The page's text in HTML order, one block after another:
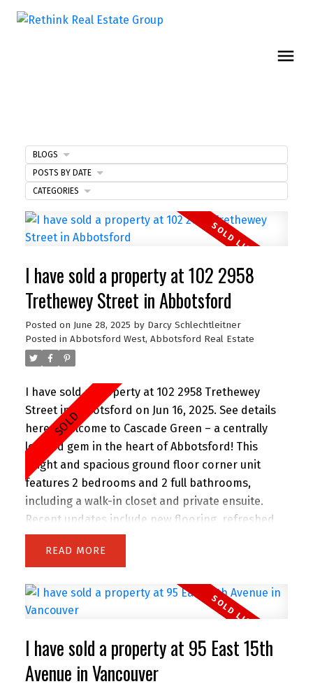
I have sold a property at 102 2958
Trethewey Street in Abbotsford
Posted on June 28, 2025 by Darcy Schlechtleitner
Posted in Abbotsford West, Abbotsford Real Estate
I have sold a property at 102 2958 Trethewey
Street in Abbotsford on Jun 16, 2025. See details
here
Welcome to Cascade Green – a centrally
located gem in the heart of Abbotsford! This
bright and spacious ground floor corner unit
features 2 bedrooms and 2 full bathrooms,
including a walk-in closet and private ensuite.
Recent updates include new flooring, refreshed
bathrooms, and fresh paint. Enjoy morning sun
through east-facing bay windows. The open-
peaceful, courtyard-facing patio is ideal for
morning coffee or quiet evenings. Located in a
shopping, restaurants, schools, and transit.
Includes in-suite laundry, secure underground
parking, and a pet-friendly policy. Strata fees
READ
I have sold a property at 95 East 15th
Avenue in Vancouver
BLOGS
POSTS BY DATE
CATEGORIES